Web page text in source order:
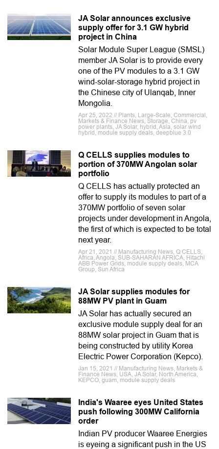
JA Solar announces exclusive
supply offer for 3.1 GW hybrid
project in China
Solar Module Super League (SMSL)
member JA Solar is to provide every
one of the PV modules to a 3.1 GW
wind-solar-storage hybrid project in
the Chinese city of Ulanqab, Inner
Mongolia.
Apr 25, 2022 // Plants, Large-Scale, Commercial,
Markets & Finance News, Storage, China, pv
power plants, JA Solar, hybrid, Asia, solar wind
hybrid, module supply deals, deepblue 3.0
Q CELLS supplies modules to
portion of 370MW Angolan solar
portfolio
Q CELLS has actually protected an
offer to supply its modules to part of a
370MW portfolio of seven solar
projects under development in Angola,
the first of which is expected to be total
next year.
Apr 21, 2021 // Manufacturing News, Q CELLS,
Africa, Angola, SUB-SAHARAN AFRICA, Hitachi
ABB Power Grids, module supply deals, MCA
Group, Sun Africa
JA Solar supplies modules for
88MW PV plant in Guam
JA Solar has actually secured an
exclusive module supply deal for an
88MW solar project in Guam that is
being constructed by utility Korea
Electric Power Corporation (Kepco).
Jan 15, 2021 // Manufacturing News, Markets &
Finance News, USA, JA Solar, North America,
KEPCO, guam, module supply deals
India's Waaree eyes United States
push following 300MW California
order
Indian PV producer Waaree Energies
is eyeing a significant push in the US